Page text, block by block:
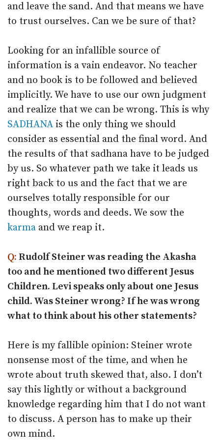
and leave the sand. And that means we have
to trust ourselves. Can we be sure of that?
Looking for an infallible source of
information is a vain endeavor. No teacher
and no book is to be followed and believed
implicitly. We have to use our own judgment
and realize that we can be wrong. This is why
SADHANA is the only thing we should
consider as essential and the final word. And
the results of that sadhana have to be judged
by us. So whatever path we take it leads us
right back to us and the fact that we are
ourselves totally responsible for our
thoughts, words and deeds. We sow the
karma and we reap it.
Q: Rudolf Steiner was reading the Akasha
too and he mentioned two different Jesus
Children. Levi speaks only about one Jesus
child. Was Steiner wrong? If he was wrong
what to think about his other statements?
Here is my fallible opinion: Steiner wrote
nonsense most of the time, and when he
wrote about truth skewed that, also. I don’t
say this lightly or without a background
knowledge regarding him that I do not want
to discuss. A person has to make up their
own mind.